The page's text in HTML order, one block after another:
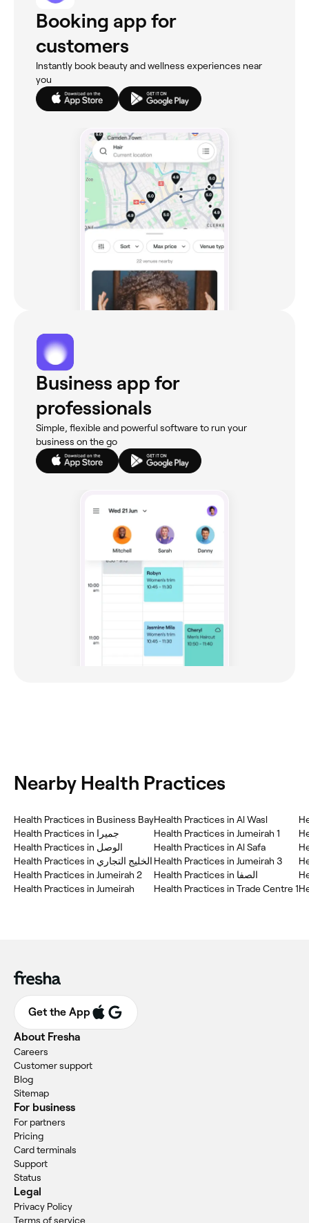
Booking app for
customers
Instantly book beauty and wellness experiences near
you
Business app for
professionals
Simple, flexible and powerful software to run your
business on the go
Nearby Health Practices
Health Practices in Business Bay
Health Practices in جميرا
Health Practices in الخليج التجاري
Health Practices in Jumeirah 2
Health Practices in Jumeirah
Health Practices in Al Wasl
Health Practices in Jumeirah 1
Health Practices in Al Safa
Health Practices in Jumeirah 3
Health Practices in الصفا
Health Practices in Trade Centre 1
Get the App
About Fresha
Careers
Customer support
Blog
Sitemap
For business
For partners
Pricing
Card terminals
Support
Status
Legal
Privacy Policy
Terms of service